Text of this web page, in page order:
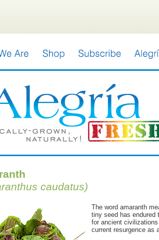
caudatus)
The word amaranth
tiny seed has endured
for ancient
current resurgence as